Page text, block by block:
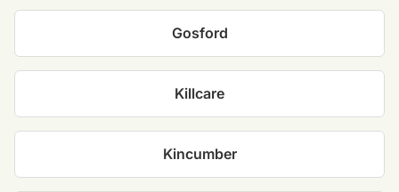
Gosford
Killcare
Kincumber